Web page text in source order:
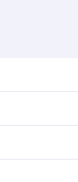
preferred
flying in
stop in